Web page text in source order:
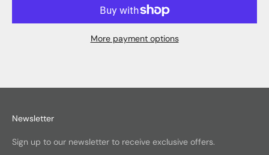
More payment options
Newsletter
Sign up to our newsletter to receive exclusive offers.